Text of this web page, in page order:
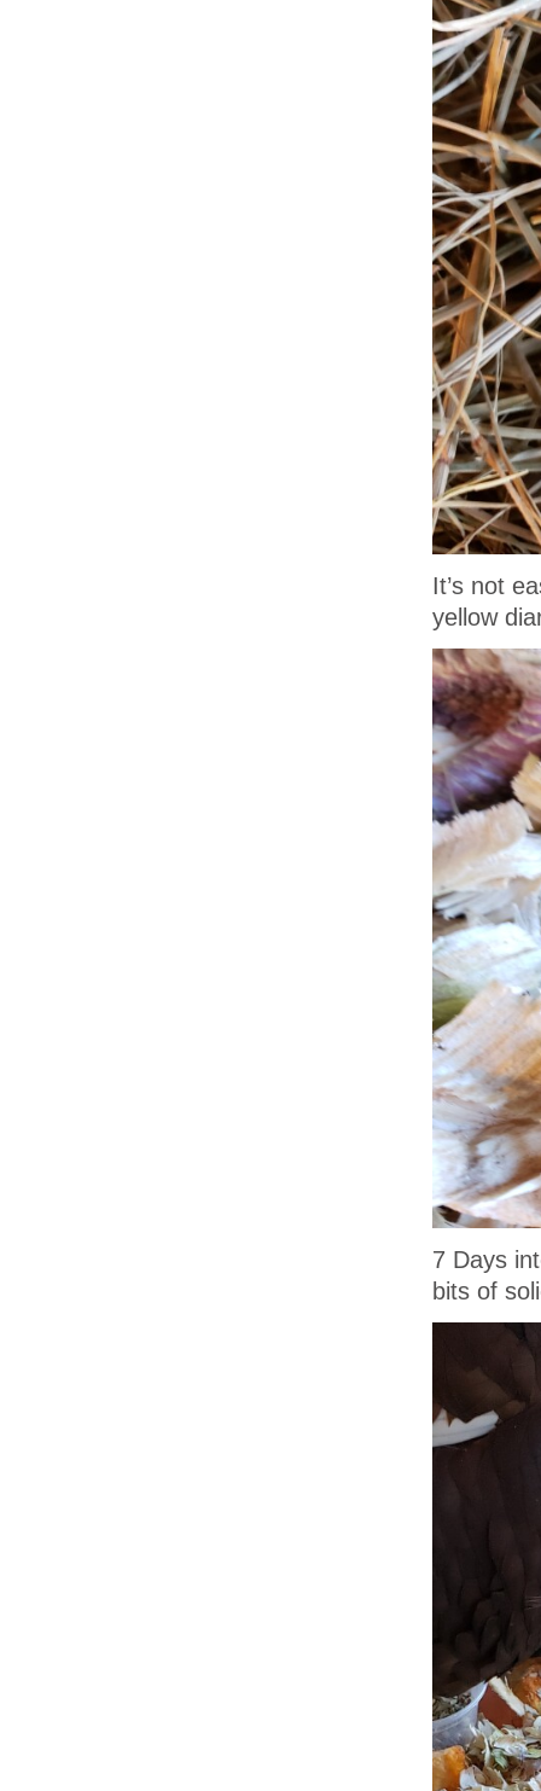
It’s not
yellow
7 Days
bits of